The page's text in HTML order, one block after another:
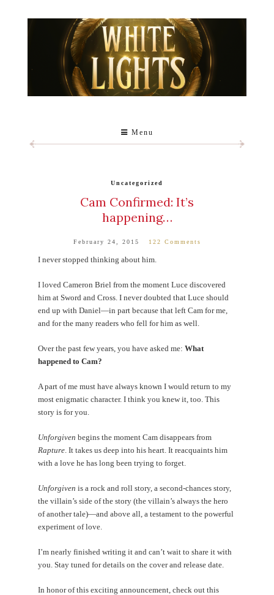
Menu
Uncategorized
Cam Confirmed: It’s
happening…
February 24, 2015 122 Comments
I never stopped thinking about him.
I loved Cameron Briel from the moment Luce discovered
him at Sword and Cross. I never doubted that Luce should
end up with Daniel—in part because that left Cam for me,
and for the many readers who fell for him as well.
Over the past few years, you have asked me:What
happened to Cam?
A part of me must have always known I would return to my
most enigmatic character. I think you knew it, too. This
story is for you.
Unforgiven begins the moment Cam disappears from
Rapture . It takes us deep into his heart. It reacquaints him
with a love he has long been trying to forget.
Unforgiven is a rock and roll story, a second-chances story,
the villain’s side of the story (the villain’s always the hero
of another tale)—and above all, a testament to the powerful
experiment of love.
I’m nearly finished writing it and can’t wait to share it with
you. Stay tuned for details on the cover and release date.
In honor of this exciting announcement, check out this